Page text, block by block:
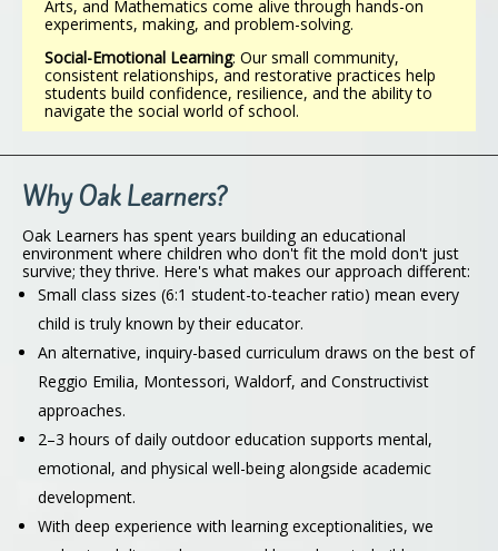
Arts, and Mathematics come alive through hands-on
experiments, making, and problem-solving.
Social-Emotional Learning: Our small community,
consistent relationships, and restorative practices help
students build confidence, resilience, and the ability to
navigate the social world of school.
Why Oak Learners?
Oak Learners has spent years building an educational
environment where children who don't fit the mold don't just
survive; they thrive. Here's what makes our approach different:
Small class sizes (6:1 student-to-teacher ratio) mean every
child is truly known by their educator.
An alternative, inquiry-based curriculum draws on the best of
Reggio Emilia, Montessori, Waldorf, and Constructivist
approaches.
2–3 hours of daily outdoor education supports mental,
emotional, and physical well-being alongside academic
development.
With deep experience with learning exceptionalities, we